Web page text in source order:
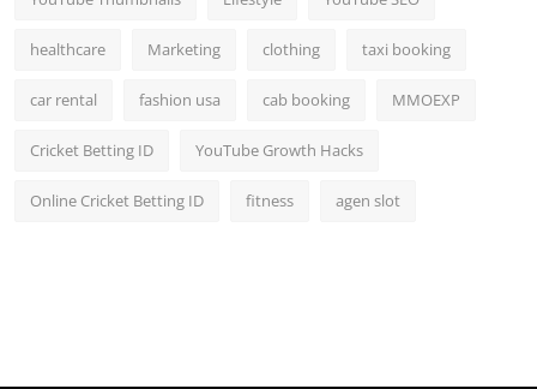
healthcare Marketing clothing taxi booking
car rental fashion usa cab booking MMOEXP
Cricket Betting ID YouTube Growth Hacks
Online Cricket Betting ID fitness agen slot